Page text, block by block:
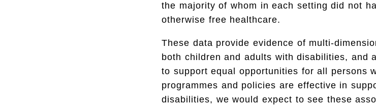
the majority of whom in each setting did not
otherwise free healthcare.
These data provide evidence of multi-
both children and adults with disabilities, and
to support equal opportunities for all persons
programmes and policies are effective in
disabilities, we would expect to see these